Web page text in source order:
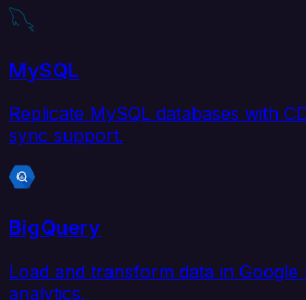
MySQL
Replicate MySQL databases with
sync support.
BigQuery
Load and transform data in
analytics.